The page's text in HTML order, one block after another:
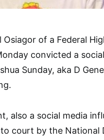
Osiagor of a Federal
convicted a
Sunday, aka D
also a social media
court by the National